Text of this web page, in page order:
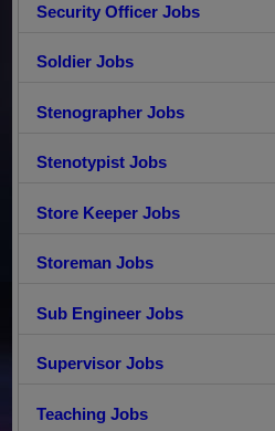
Security Officer Jobs
Soldier Jobs
Stenographer Jobs
Stenotypist Jobs
Store Keeper Jobs
Storeman Jobs
Sub Engineer Jobs
Supervisor Jobs
Teaching Jobs